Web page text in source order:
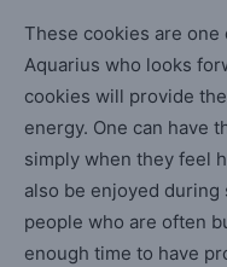
These cookies are
Aquarius who looks
cookies will provide
energy. One can have
simply when they feel
also be enjoyed during
people who are often
enough time to have